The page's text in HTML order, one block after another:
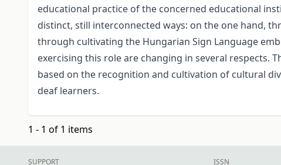
educational practice of the concerned educational
distinct, still interconnected ways: on the one hand,
through cultivating the Hungarian Sign Language
exercising this role are changing in several respects.
based on the recognition and cultivation of cultural
deaf learners.
1 - 1 of 1 items
SUPPORT ISSN